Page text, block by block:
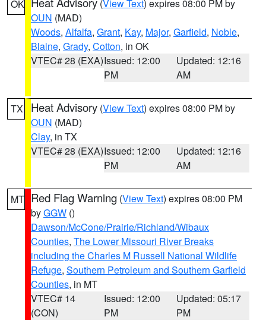
OK (View Text) expires 08:00 PM by
OUN (MAD)
Woods, Alfalfa, Grant, Kay, Major, Garfield, Noble,
Blaine, Grady, Cotton, in OK
VTEC# 28 (EXA)Issued: 12:00
PM
Updated: 12:16
AM
TX Heat Advisory (View Text) expires 08:00 PM by
OUN (MAD)
Clay, in TX
VTEC# 28 (EXA)Issued: 12:00
PM
Updated: 12:16
AM
MT Red Flag Warning (View Text) expires 08:00 PM
byGGW ()
Dawson/McCone/Prairie/Richland/Wibaux
Counties, The Lower Missouri River Breaks
including the Charles M Russell National Wildlife
Refuge, Southern Petroleum and Southern Garfield
Counties, in MT
VTEC# 14
(CON)
Issued: 12:00
PM
Updated: 05:17
PM